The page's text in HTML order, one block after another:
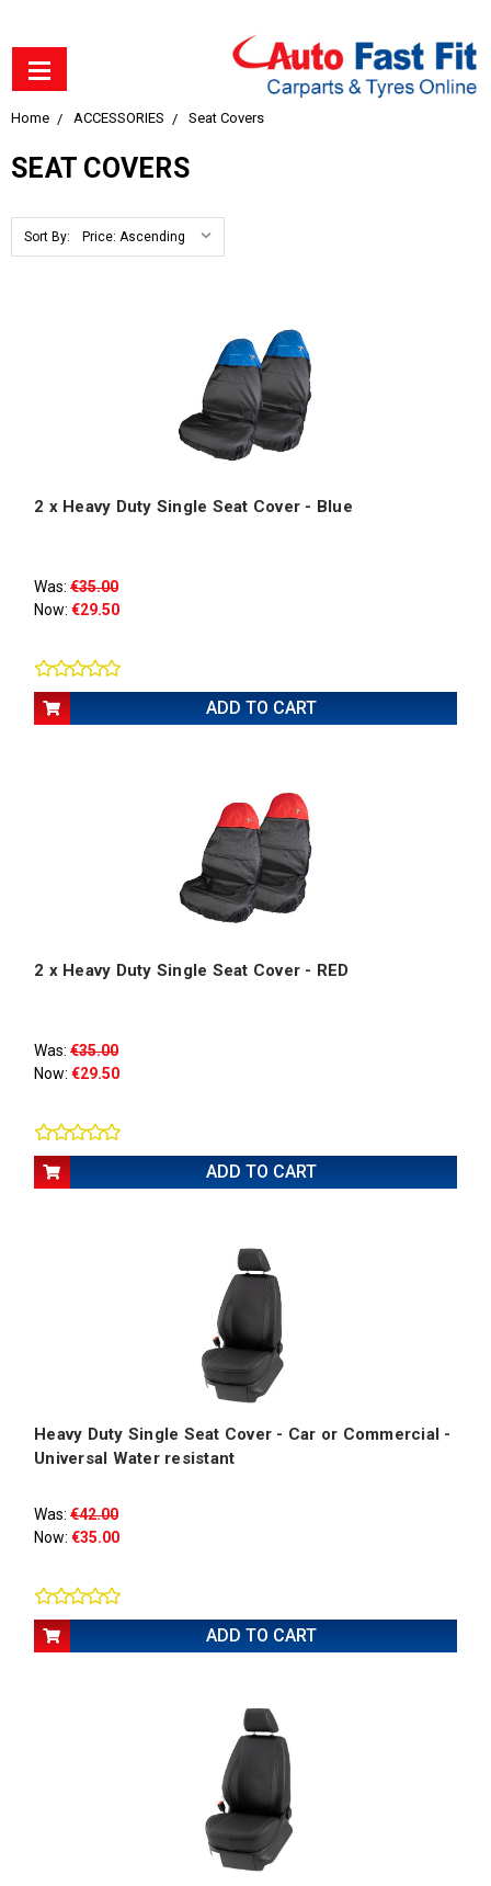
Home ACCESSORIES Seat Covers
SEAT COVERS
Sort By:
2 x Heavy Duty Single Seat Cover - Blue
Was: €35.00
Now: €29.50
ADD TO CART
2 x Heavy Duty Single Seat Cover - RED
Was: €35.00
Now: €29.50
ADD TO CART
Heavy Duty Single Seat Cover - Car or Commercial -
Universal Water resistant
Was: €42.00
Now: €35.00
ADD TO CART